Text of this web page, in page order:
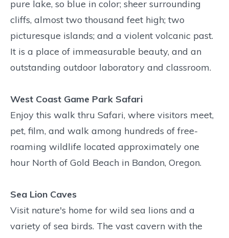
pure lake, so blue in color; sheer surrounding
cliffs, almost two thousand feet high; two
picturesque islands; and a violent volcanic past.
It is a place of immeasurable beauty, and an
outstanding outdoor laboratory and classroom.
West Coast Game Park Safari
Enjoy this walk thru Safari, where visitors meet,
pet, film, and walk among hundreds of free-
roaming wildlife located approximately one
hour North of Gold Beach in Bandon, Oregon.
Sea Lion Caves
Visit nature's home for wild sea lions and a
variety of sea birds. The vast cavern with the